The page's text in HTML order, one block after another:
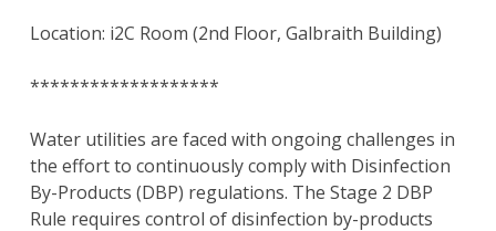
Location: i2C Room (2nd Floor, Galbraith Building)
*******************
Water utilities are faced with ongoing challenges in
the effort to continuously comply with Disinfection
By-Products (DBP) regulations. The Stage 2 DBP
Rule requires control of disinfection by-products